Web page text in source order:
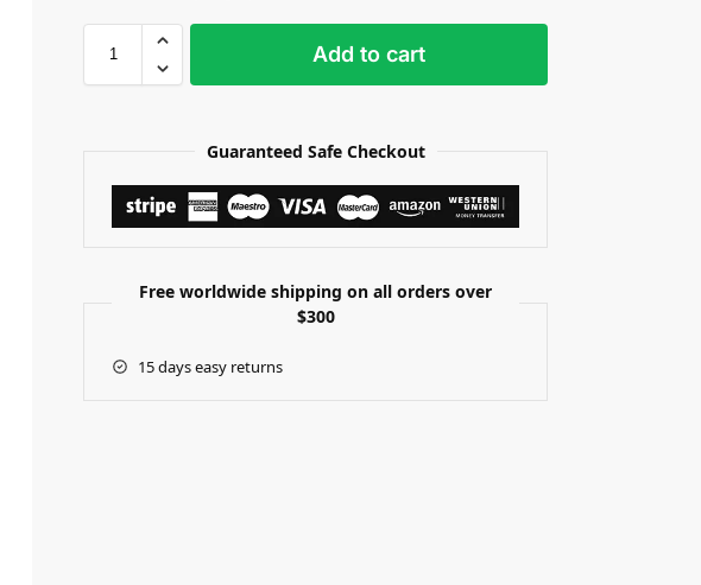
Add to cart
Guaranteed Safe Checkout
Free worldwide shipping on all orders over
$300
15 days easy returns